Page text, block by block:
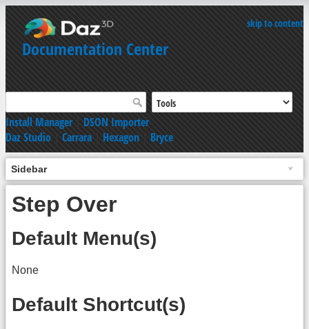
skip to content
Documentation Center
Install Manager|DSON Importer
Daz Studio|Carrara|Hexagon|Bryce
Sidebar
Step Over
Default Menu(s)
None
Default Shortcut(s)